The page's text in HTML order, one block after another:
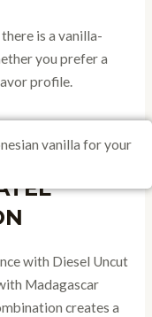
is a vanilla-
you prefer a
profile.
UNCUT
with Diesel Uncut
Madagascar
creates a
vanilla for your